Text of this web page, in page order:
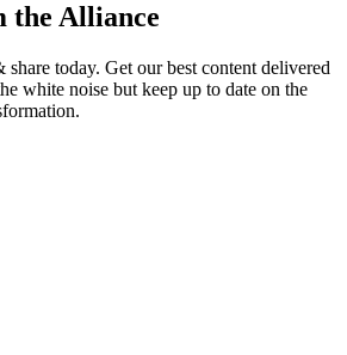
the Alliance
share today. Get our best content delivered
white noise but keep up to date on the